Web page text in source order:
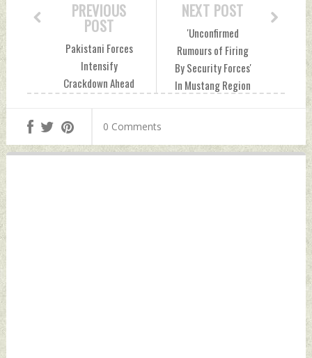
NEXT POST
'Unconfirmed
Rumours of Firing
By Security Forces'
In Mustang Region
Sunday, July 28,
PREVIOUS
POST
Pakistani Forces
Intensify
Crackdown Ahead
Gwadar Sunday,
July 28, 2024 by
0 Comments